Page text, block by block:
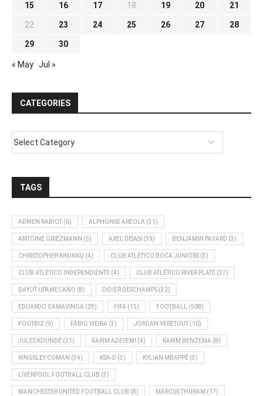
15 16 17 18 19 20 21
22 23 24 25 26 27 28
29 30
« May Jul »
CATEGORIES
TAGS
ADRIEN RABIOT (6) ALPHONSE AREOLA (31)
ANTOINE GRIEZMANN (5) AXEL DISASI (39) BENJAMIN PAVARD (3)
CHRISTOPHER NKUNKU (4) CLUB ATLÉTICO BOCA JUNIORS (3)
CLUB ATLÉTICO INDEPENDIENTE (4) CLUB ATLÉTICO RIVER PLATE (37)
DAYOT UPAMECANO (8) DIDIER DESCHAMPS (32)
EDUARDO CAMAVINGA (29) FIFA (15) FOOTBALL (508)
FOOTBIZ (9) FÁBIO VIEIRA (3) JORDAN VERETOUT (10)
JULES KOUNDÉ (31) KARIM ADEYEMI (4) KARIM BENZEMA (8)
KINGSLEY COMAN (34) KSA-D (3) KYLIAN MBAPPÉ (3)
LIVERPOOL FOOTBALL CLUB (3)
MANCHESTER UNITED FOOTBALL CLUB (8) MARCUS THURAM (17)